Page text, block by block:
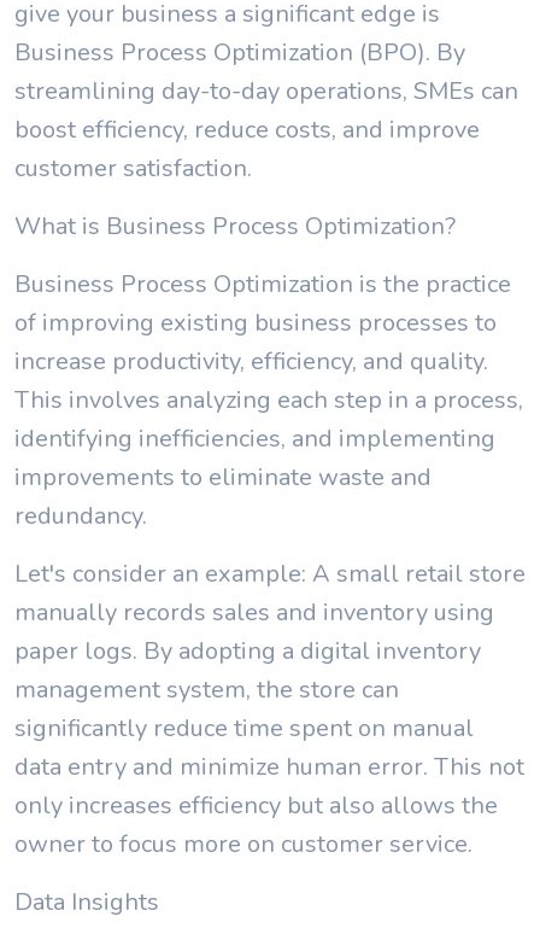
give your business a significant edge is
Business Process Optimization (BPO). By
streamlining day-to-day operations, SMEs can
boost efficiency, reduce costs, and improve
customer satisfaction.
What is Business Process Optimization?
Business Process Optimization is the practice
of improving existing business processes to
increase productivity, efficiency, and quality.
This involves analyzing each step in a process,
identifying inefficiencies, and implementing
improvements to eliminate waste and
redundancy.
Let's consider an example: A small retail store
manually records sales and inventory using
paper logs. By adopting a digital inventory
management system, the store can
significantly reduce time spent on manual
data entry and minimize human error. This not
only increases efficiency but also allows the
owner to focus more on customer service.
Data Insights